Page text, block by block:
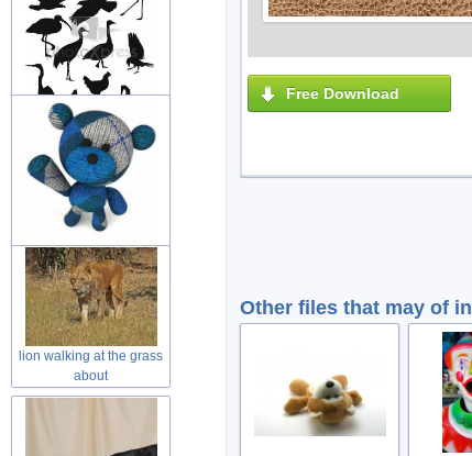
Free Download
Other files that may of
variety of black painting
animal
wool teddy bear toy with
welcome
lion walking at the grass
about